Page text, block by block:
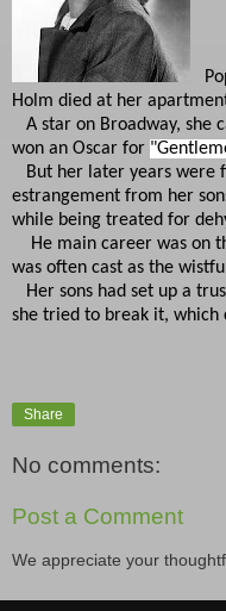
Holm died at her
A star on Broadway, she
won an Oscar for
But her later years were
estrangement from her
while being treated for
He main career was on
was often cast as the
Her sons had set up a
she tried to break it,
Share
No comments:
Post a Comment
We appreciate your